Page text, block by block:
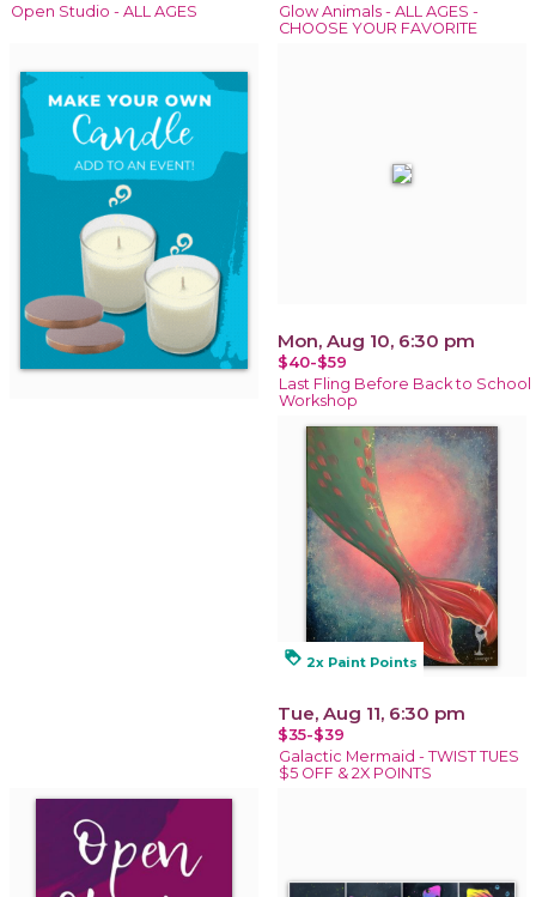
Open Studio - ALL AGES
Glow Animals - ALL AGES -
CHOOSE YOUR FAVORITE
Mon, Aug 10, 6:30 pm
$40-$59
Last Fling Before Back to School
Workshop
loyalty 2x Paint Points
Tue, Aug 11, 6:30 pm
$35-$39
Galactic Mermaid - TWIST TUES
$5 OFF & 2X POINTS